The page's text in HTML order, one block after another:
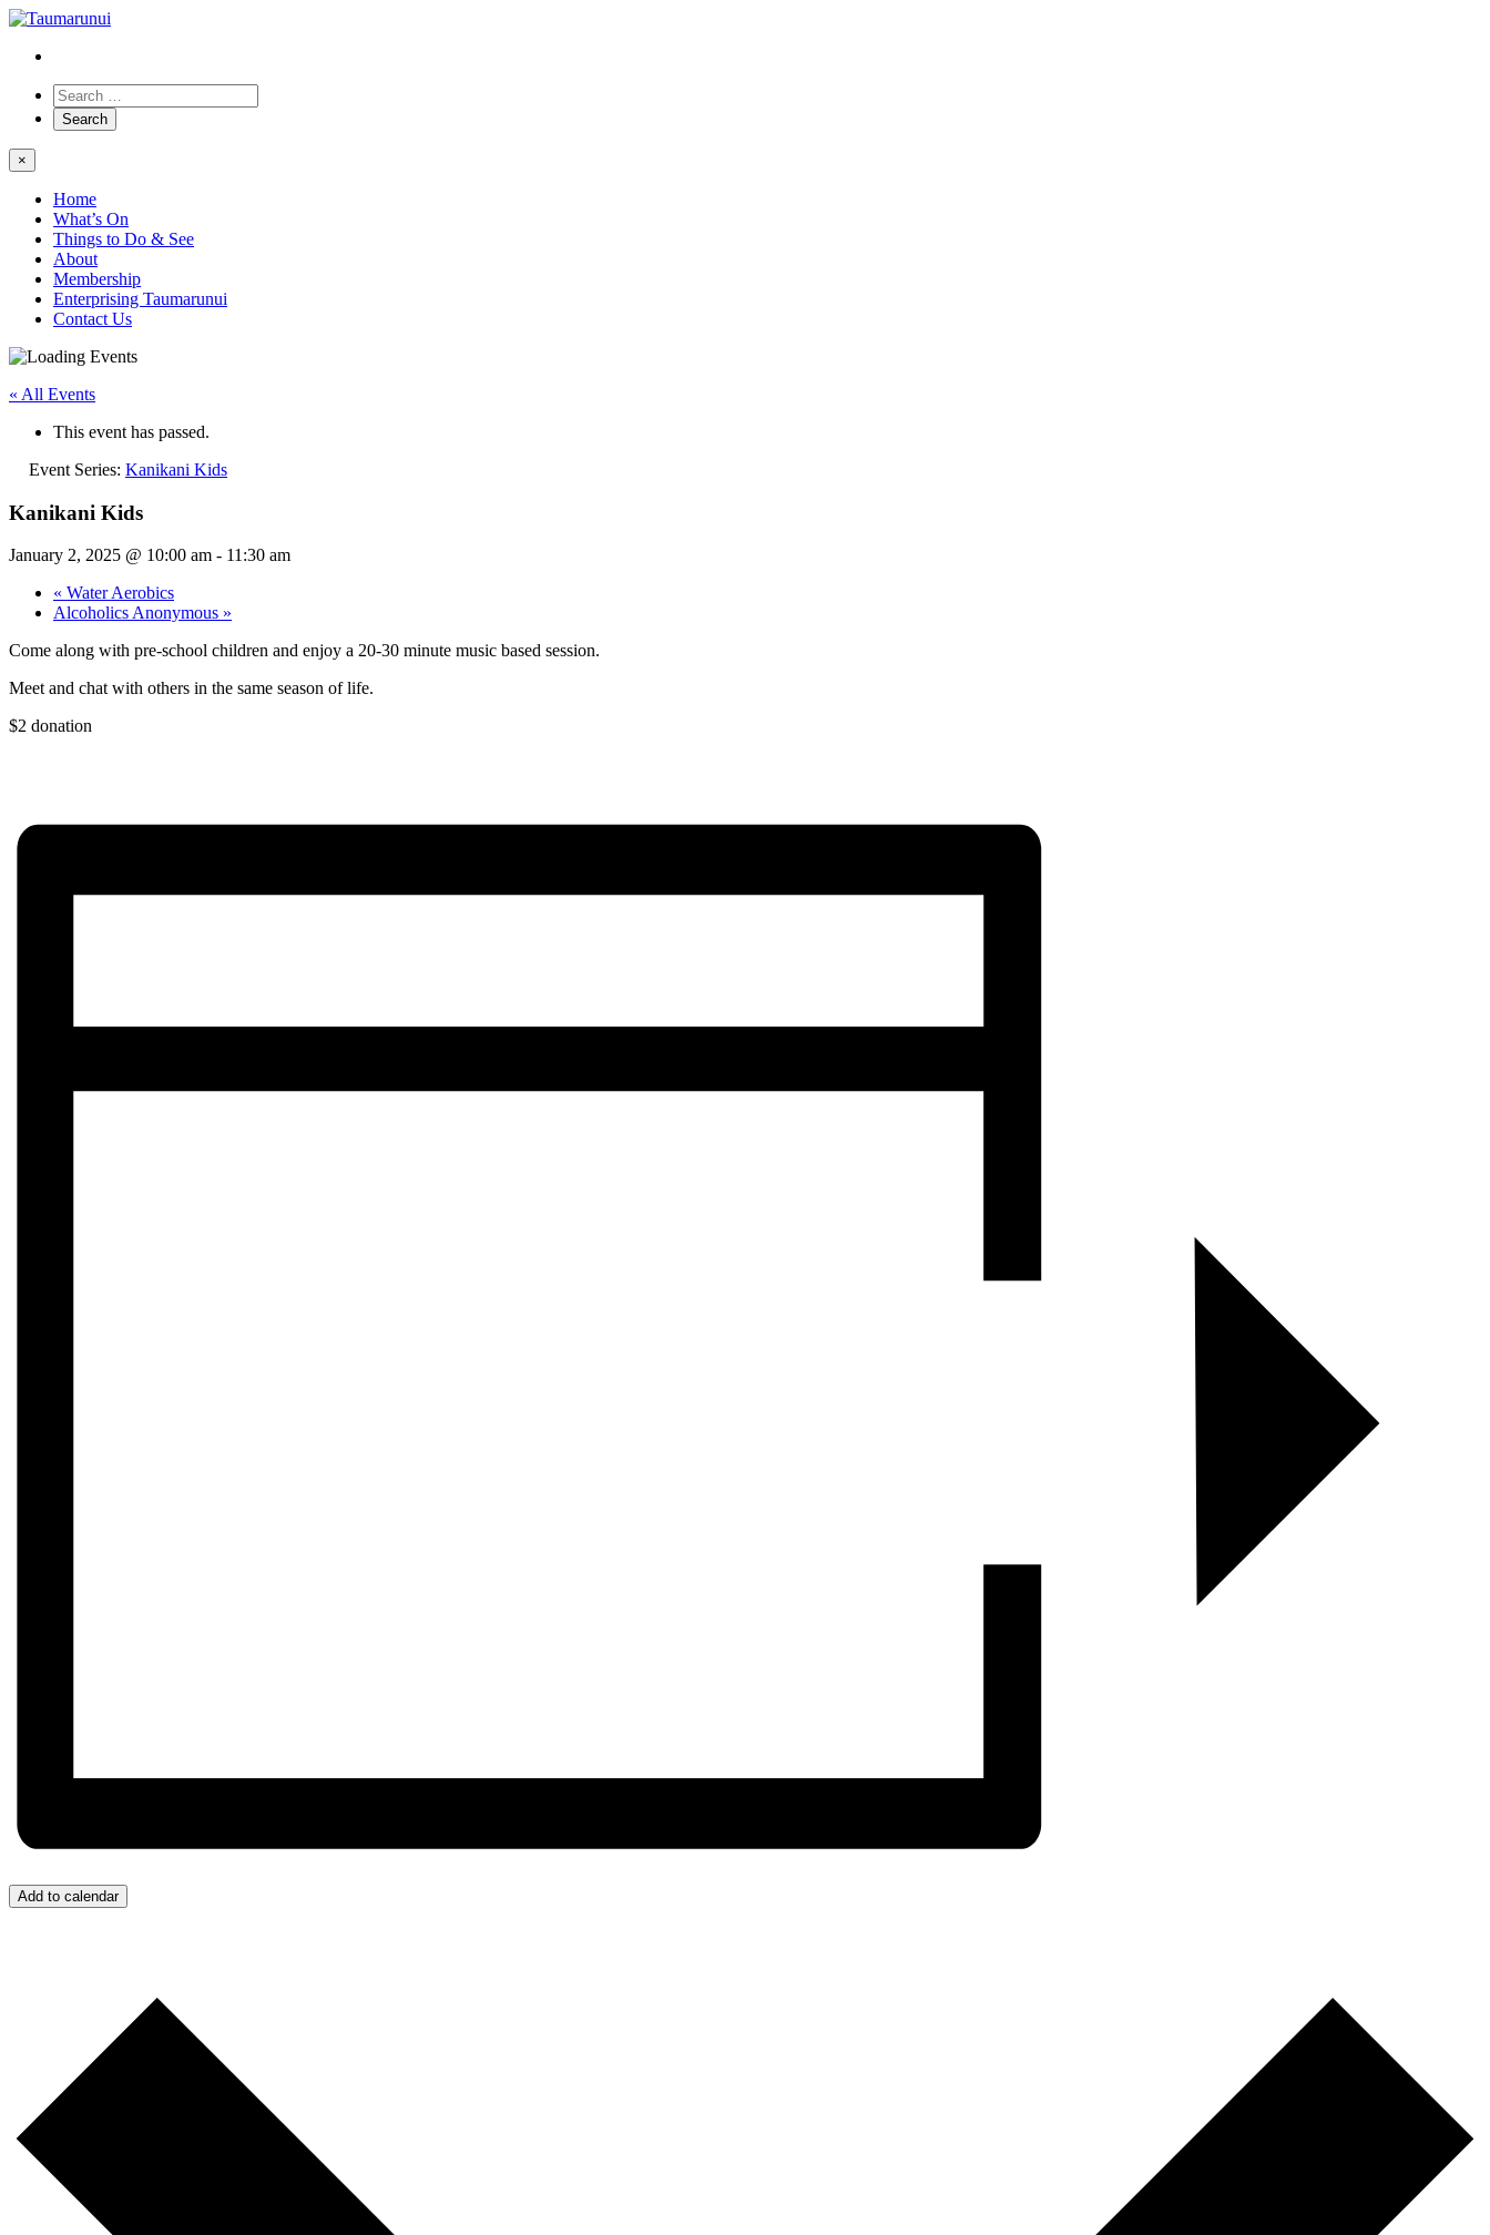
×
Home
What’s On
Things to Do & See
About
Membership
Enterprising Taumarunui
Contact Us
« All Events
This event has passed.
Event Series: Kanikani Kids
Kanikani Kids
January 2, 2025 @ 10:00 am - 11:30 am
« Water Aerobics
Alcoholics Anonymous »
Come along with pre-school children and enjoy a 20-30 minute music based session.
Meet and chat with others in the same season of life.
$2 donation
Add to calendar